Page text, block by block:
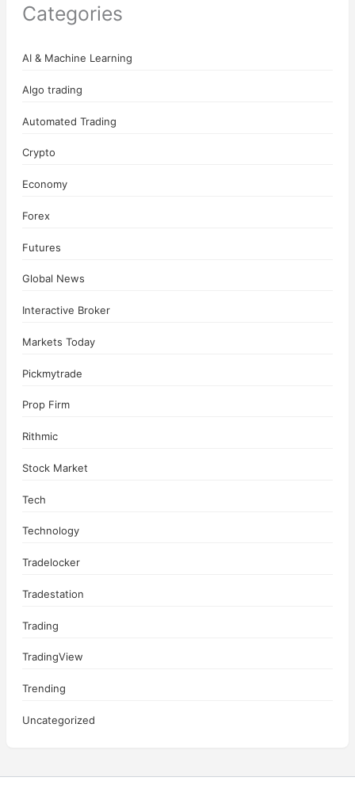
Categories
AI & Machine Learning
Algo trading
Automated Trading
Crypto
Economy
Forex
Futures
Global News
Interactive Broker
Markets Today
Pickmytrade
Prop Firm
Rithmic
Stock Market
Tech
Technology
Tradelocker
Tradestation
Trading
TradingView
Trending
Uncategorized